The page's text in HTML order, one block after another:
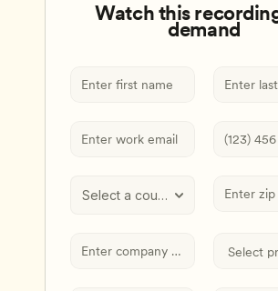
Select a country
Watch this
demand